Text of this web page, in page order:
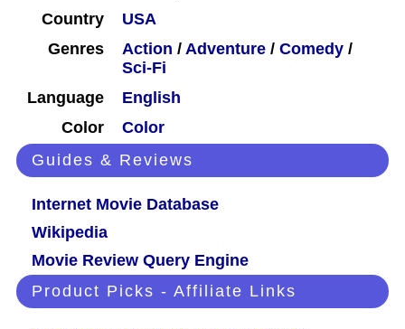
Country
USA
Genres
Action / Adventure / Comedy /
Sci-Fi
Language
English
Color
Color
Guides & Reviews
Internet Movie Database
Wikipedia
Movie Review Query Engine
Product Picks - Affiliate Links